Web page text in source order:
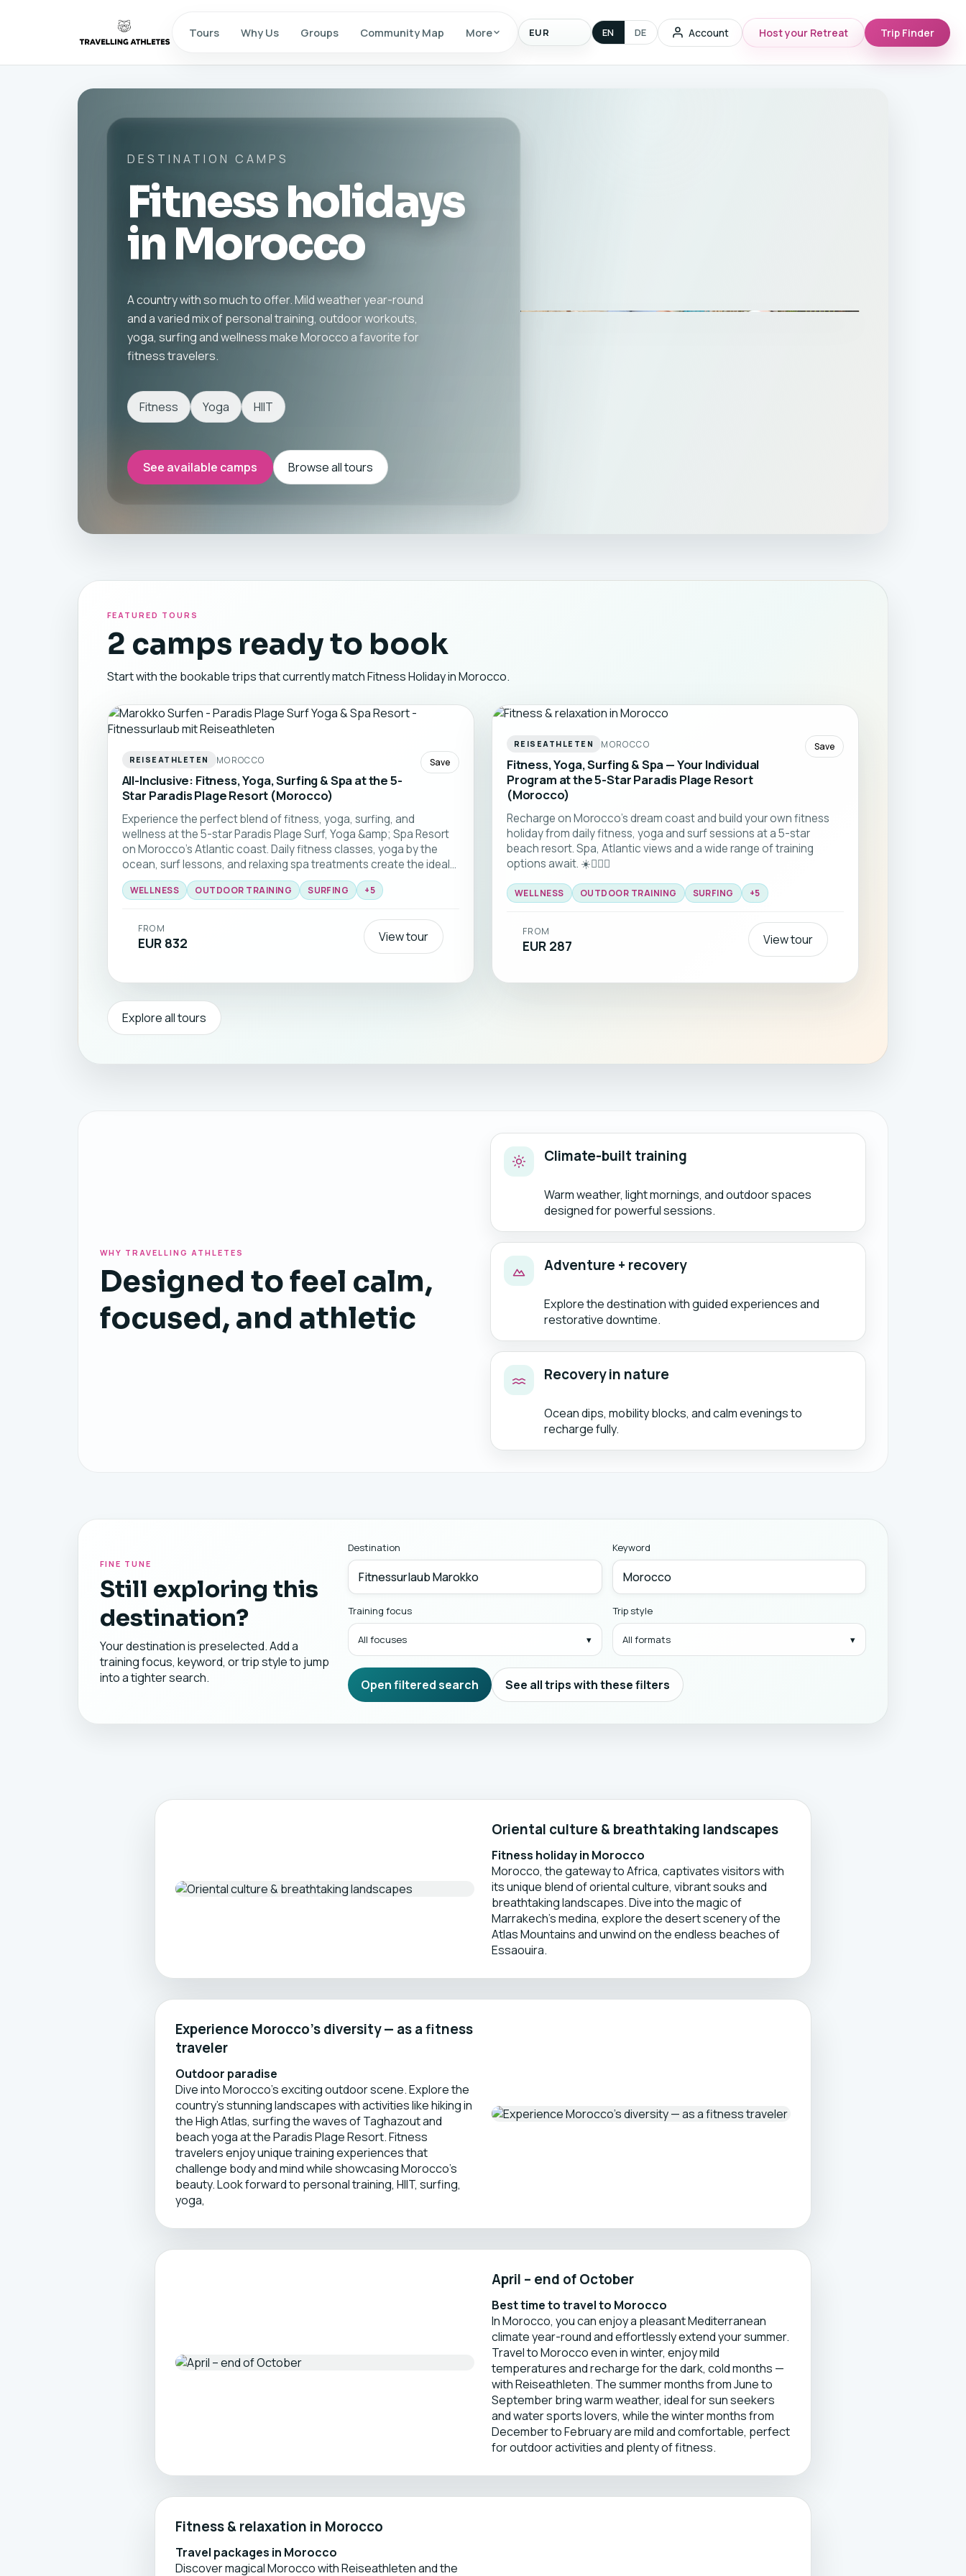
Tours Why Us Groups Community Map More
Display
currency
EN DE Account Host your Retreat Trip Finder
DESTINATION CAMPS
Fitness holidays
in Morocco
A country with so much to offer. Mild weather year-round
and a varied mix of personal training, outdoor workouts,
yoga, surfing and wellness make Morocco a favorite for
fitness travelers.
Fitness Yoga HIIT
See available camps Browse all tours
FEATURED TOURS
2 camps ready to book
Start with the bookable trips that currently match Fitness Holiday in Morocco.
REISEATHLETEN MOROCCO
All-Inclusive: Fitness, Yoga, Surfing & Spa at the 5-
Star Paradis Plage Resort (Morocco)
Save
Experience the perfect blend of fitness, yoga, surfing, and
wellness at the 5-star Paradis Plage Surf, Yoga &amp; Spa Resort
on Morocco's Atlantic coast. Daily fitness classes, yoga by the
ocean, surf lessons, and relaxing spa treatments create the ideal
getaway for anyone looking to stay active while fully unwinding.
With direct beach access, year-round sunshine, and a fully
🏄‍♂️🧘‍♀️
WELLNESS OUTDOOR TRAINING SURFING +5
FROM
EUR 832 View tour
REISEATHLETEN MOROCCO
Fitness, Yoga, Surfing & Spa — Your Individual
Program at the 5-Star Paradis Plage Resort
(Morocco)
Save
Recharge on Morocco’s dream coast and build your own fitness
holiday from daily fitness, yoga and surf sessions at a 5-star
beach resort. Spa, Atlantic views and a wide range of training
options await. ☀️🏄‍♂️🧘
WELLNESS OUTDOOR TRAINING SURFING +5
FROM
EUR 287 View tour
Explore all tours
WHY TRAVELLING ATHLETES
Designed to feel calm,
focused, and athletic
Climate-built training
Warm weather, light mornings, and outdoor spaces
designed for powerful sessions.
Adventure + recovery
Explore the destination with guided experiences and
restorative downtime.
Recovery in nature
Ocean dips, mobility blocks, and calm evenings to
recharge fully.
FINE TUNE
Still exploring this
destination?
Your destination is preselected. Add a
training focus, keyword, or trip style to jump
into a tighter search.
Destination Keyword
Training focus
All focuses
Trip style
All formats
Open filtered search See all trips with these filters
Oriental culture & breathtaking landscapes
Fitness holiday in Morocco
Morocco, the gateway to Africa, captivates visitors with
its unique blend of oriental culture, vibrant souks and
breathtaking landscapes. Dive into the magic of
Marrakech’s medina, explore the desert scenery of the
Atlas Mountains and unwind on the endless beaches of
Essaouira.
Experience Morocco’s diversity — as a fitness
traveler
Outdoor paradise
Dive into Morocco’s exciting outdoor scene. Explore the
country’s stunning landscapes with activities like hiking in
the High Atlas, surfing the waves of Taghazout and
beach yoga at the Paradis Plage Resort. Fitness
travelers enjoy unique training experiences that
challenge body and mind while showcasing Morocco’s
beauty. Look forward to personal training, HIIT, surfing,
yoga,
April – end of October
Best time to travel to Morocco
In Morocco, you can enjoy a pleasant Mediterranean
climate year-round and effortlessly extend your summer.
Travel to Morocco even in winter, enjoy mild
temperatures and recharge for the dark, cold months —
with Reiseathleten. The summer months from June to
September bring warm weather, ideal for sun seekers
and water sports lovers, while the winter months from
December to February are mild and comfortable, perfect
for outdoor activities and plenty of fitness.
Fitness & relaxation in Morocco
Travel packages in Morocco
Discover magical Morocco with Reiseathleten and the